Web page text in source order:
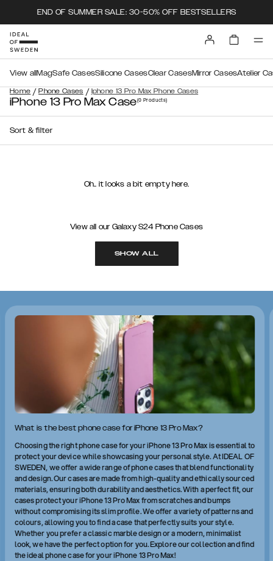
END OF SUMMER SALE: 30-50% OFF BESTSELLERS
Home / Phone Cases / Iphone 13 Pro Max Phone Cases
View all MagSafe CasesSilicone CasesClear CasesMirror CasesAtelier
iPhone 13 Pro Max Case(0Products)
Sort & filter
Oh.. it looks a bit empty here.
View all our Galaxy S24 Phone Cases
SHOW ALL
What is the best phone case for iPhone 13 Pro Max?
Choosing the right phone case for your iPhone 13 Pro Max is essential to
protect your device while showcasing your personal style. At IDEAL OF
SWEDEN, we offer a wide range of phone cases that blend functionality
and design. Our cases are made from high-quality and ethically sourced
materials, ensuring both durability and aesthetics. With a perfect fit, our
cases protect your iPhone 13 Pro Max from scratches and bumps
without compromising its slim profile. We offer a variety of patterns and
colours, allowing you to find a case that perfectly suits your style.
Whether you prefer a classic marble design or a modern, minimalist
look, we have the perfect option for you. Explore our collection and find
the ideal phone case for your iPhone 13 Pro Max!